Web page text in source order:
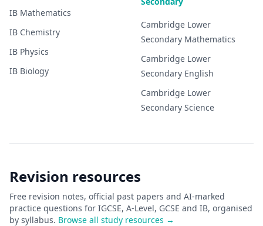
IB Mathematics
IB Chemistry
IB Physics
IB Biology
Cambridge Lower
Secondary Mathematics
Cambridge Lower
Secondary English
Cambridge Lower
Secondary Science
Revision resources
Free revision notes, official past papers and AI-marked
practice questions for IGCSE, A-Level, GCSE and IB, organised
by syllabus. Browse all study resources →